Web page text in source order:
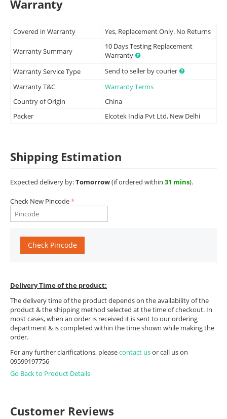
Warranty
Covered in Warranty Yes, Replacement Only. No Returns
Warranty Summary
10 Days Testing Replacement
Warranty
Warranty Service Type
Send to seller by courier
Warranty T&C
Warranty Terms
Country of Origin
China
Packer
Elcotek India Pvt Ltd, New Delhi
Shipping Estimation
Expected delivery by:Tomorrow(if ordered within 31 mins).
Check New Pincode
Check Pincode
Delivery Time of the product:
The delivery time of the product depends on the availability of the
product & the shipping method selected at the time of checkout. In
most cases, when an order is received it is sent to our ordering
department & is completed within the time shown while making the
order.
For any further clarifications, pleasecontact usor call us on
09599197756
Go Back to Product Details
Customer Reviews